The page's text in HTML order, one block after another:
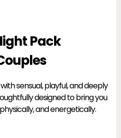
Pack
sensual, playful, and deeply
designed to bring you
and energetically.